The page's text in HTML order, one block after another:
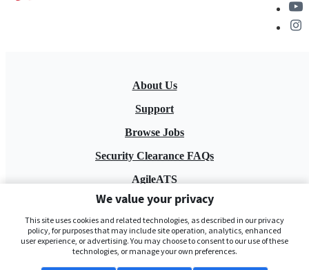
About Us
Support
Browse Jobs
Security Clearance FAQs
AgileATS
FedWork
Blog
We value your privacy
This site uses cookies and related technologies, as described in our privacy
policy, for purposes that may include site operation, analytics, enhanced
user experience, or advertising. You may choose to consent to our use of these
technologies, or manage your own preferences.